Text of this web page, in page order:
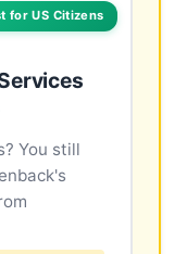
for US Citizens
You still